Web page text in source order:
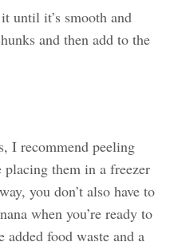
until it’s smooth and
and then add to the
I recommend peeling
them in a freezer
you don’t also have to
when you’re ready to
added food waste and a